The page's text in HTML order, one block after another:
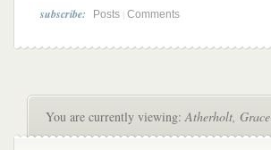
subscribe: Posts Comments
You are currently viewing:Atherholt, Grace